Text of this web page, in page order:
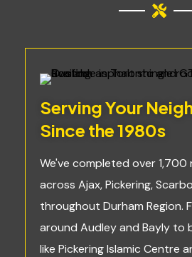
Serving Your
Since the 1980s
We've completed over
across Ajax, Pickering,
throughout Durham Region.
around Audley and Bayly to
like Pickering Islamic Centre